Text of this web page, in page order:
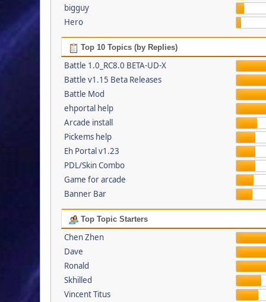
bigguy
Hero
Top 10 Topics (by Replies)
Battle 1.0_RC8.0 BETA-UD-X
Battle v1.15 Beta Releases
Battle Mod
ehportal help
Arcade install
Pickems help
Eh Portal v1.23
PDL/Skin Combo
Game for arcade
Banner Bar
Top Topic Starters
Chen Zhen
Dave
Ronald
Skhilled
Vincent Titus